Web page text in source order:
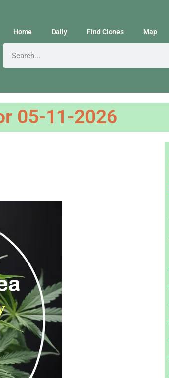
Home Daily Find Clones Map
05-11-2026